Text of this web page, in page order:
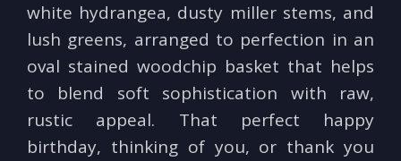
white hydrangea, dusty miller stems, and
lush greens, arranged to perfection in an
oval stained woodchip basket that helps
to blend soft sophistication with raw,
rustic appeal. That perfect happy
birthday, thinking of you, or thank you